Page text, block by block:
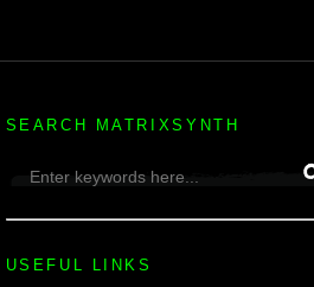
SEARCH MATRIXSYNTH
USEFUL LINKS